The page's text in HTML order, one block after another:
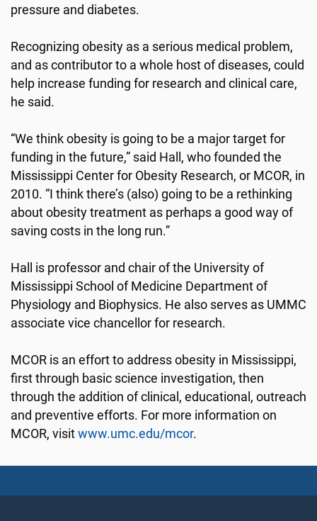
pressure and diabetes.
Recognizing obesity as a serious medical problem,
and as contributor to a whole host of diseases, could
help increase funding for research and clinical care,
he said.
“We think obesity is going to be a major target for
funding in the future,” said Hall, who founded the
Mississippi Center for Obesity Research, or MCOR, in
2010. “I think there’s (also) going to be a rethinking
about obesity treatment as perhaps a good way of
saving costs in the long run.”
Hall is professor and chair of the University of
Mississippi School of Medicine Department of
Physiology and Biophysics. He also serves as UMMC
associate vice chancellor for research.
MCOR is an effort to address obesity in Mississippi,
first through basic science investigation, then
through the addition of clinical, educational, outreach
and preventive efforts. For more information on
MCOR, visit www.umc.edu/mcor.